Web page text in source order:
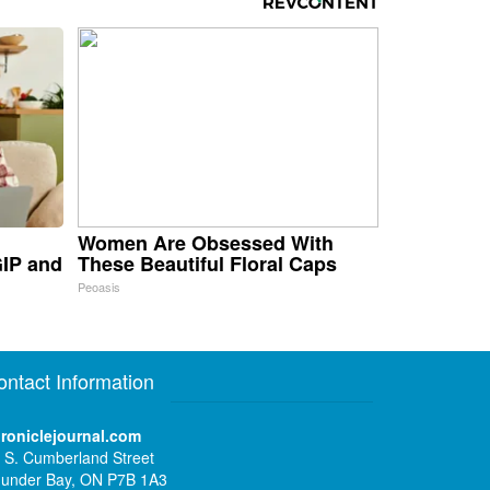
and
Women Are Obsessed With
These Beautiful Floral Caps
Peoasis
Information
S. Cumberland Street
Bay, ON P7B 1A3